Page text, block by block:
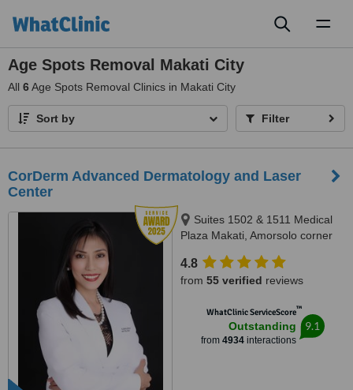
Age Spots Removal Makati City
All 6Age Spots Removal Clinics in Makati City
Sort by Filter
CorDerm Advanced Dermatology and Laser
Center
Suites 1502 & 1511 Medical
Plaza Makati, Amorsolo corner
4.8
from 55 verified reviews
WhatClinic ServiceScore™
Outstanding
from 4934 interactions
9.1